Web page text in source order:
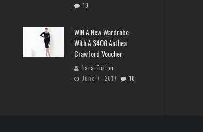
10
WIN A New Wardrobe
With A $400 Anthea
Crawford Voucher
Lara Tutton
June 7, 2017
10